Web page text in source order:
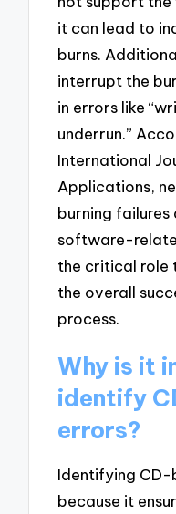
it can lead to
burns.
interrupt the
in errors like
underrun.”
International
Applications,
burning
software-
the critical role
the overall
process.
Why is it
identify
errors?
Identifying CD-
because it